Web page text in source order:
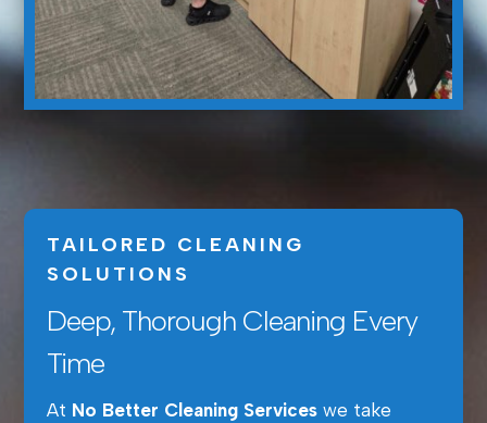
TAILORED CLEANING
SOLUTIONS
Deep, Thorough Cleaning Every
Time
At No Better Cleaning Serviceswe take